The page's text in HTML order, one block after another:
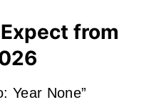
from
Year None”